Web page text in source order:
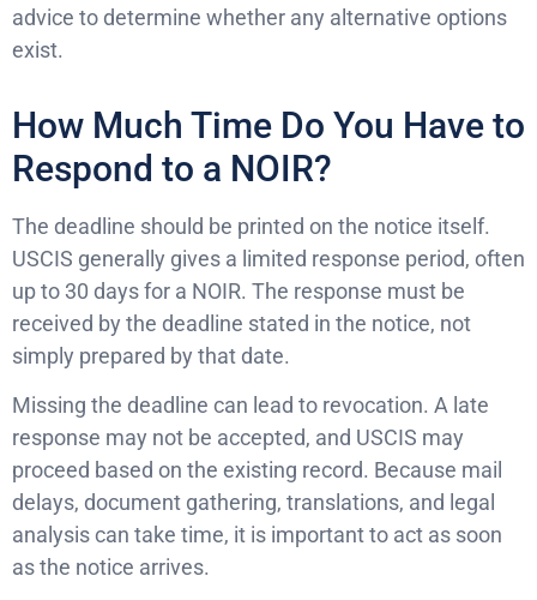
advice to determine whether any alternative options
exist.
How Much Time Do You Have to
Respond to a NOIR?
The deadline should be printed on the notice itself.
USCIS generally gives a limited response period, often
up to 30 days for a NOIR. The response must be
received by the deadline stated in the notice, not
simply prepared by that date.
Missing the deadline can lead to revocation. A late
response may not be accepted, and USCIS may
proceed based on the existing record. Because mail
delays, document gathering, translations, and legal
analysis can take time, it is important to act as soon
as the notice arrives.